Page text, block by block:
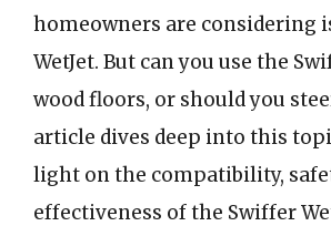
homeowners are considering
WetJet. But can you use the
wood floors, or should you
article dives deep into this
light on the compatibility,
effectiveness of the Swiffer